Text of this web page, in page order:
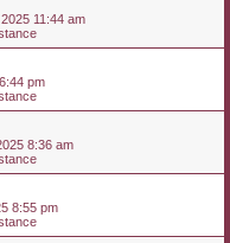
11:44 am
pm
8:36 am
8:55 pm